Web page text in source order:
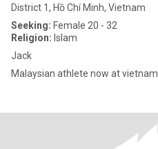
District 1, Hồ Chí Minh, Vietnam
Seeking: Female 20 - 32
Religion: Islam
Jack
Malaysian athlete now at vietnam